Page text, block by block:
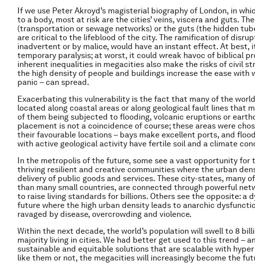
If we use Peter Akroyd’s magisterial biography of London, in
to a body, most at risk are the cities’ veins, viscera and guts.
(transportation or sewage networks) or the guts (the hidden
are critical to the lifeblood of the city. The ramification of
inadvertent or by malice, would have an instant effect. At best,
temporary paralysis; at worst, it could wreak havoc of biblical
inherent inequalities in megacities also make the risks of civil
the high density of people and buildings increase the ease with
panic – can spread.
Exacerbating this vulnerability is the fact that many of the
located along coastal areas or along geological fault lines that
of them being subjected to flooding, volcanic eruptions or
placement is not a coincidence of course; these areas were
their favourable locations – bays make excellent ports, and
with active geological activity have fertile soil and a climate
In the metropolis of the future, some see a vast opportunity for
thriving resilient and creative communities where the urban
delivery of public goods and services. These city-states, many
than many small countries, are connected through powerful
to raise living standards for billions. Others see the opposite: a
future where the high urban density leads to anarchic
ravaged by disease, overcrowding and violence.
Within the next decade, the world’s population will swell to 8
majority living in cities. We had better get used to this trend –
sustainable and equitable solutions that are scalable with
like them or not, the megacities will increasingly become the